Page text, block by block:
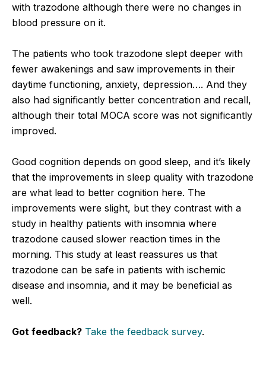
with trazodone although there were no changes in
blood pressure on it.
The patients who took trazodone slept deeper with
fewer awakenings and saw improvements in their
daytime functioning, anxiety, depression…. And they
also had significantly better concentration and recall,
although their total MOCA score was not significantly
improved.
Good cognition depends on good sleep, and it’s likely
that the improvements in sleep quality with trazodone
are what lead to better cognition here. The
improvements were slight, but they contrast with a
study in healthy patients with insomnia where
trazodone caused slower reaction times in the
morning. This study at least reassures us that
trazodone can be safe in patients with ischemic
disease and insomnia, and it may be beneficial as
well.
Got feedback? Take the feedback survey.